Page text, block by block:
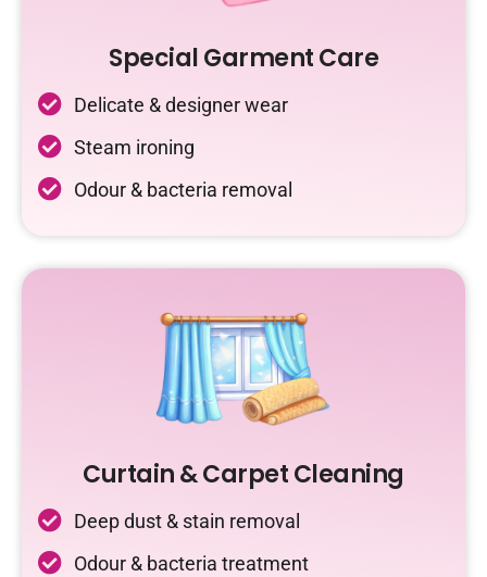
Special Garment Care
Delicate & designer wear
Steam ironing
Odour & bacteria removal
Curtain & Carpet Cleaning
Deep dust & stain removal
Odour & bacteria treatment